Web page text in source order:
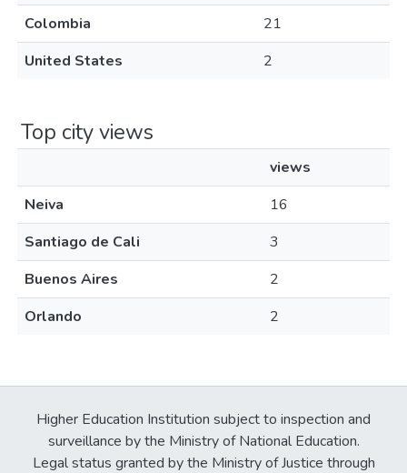
Colombia
21
United States
2
Top city views
views
Neiva
16
Santiago de Cali
3
Buenos Aires
2
Orlando
2
Higher Education Institution subject to inspection and
surveillance by the Ministry of National Education.
Legal status granted by the Ministry of Justice through